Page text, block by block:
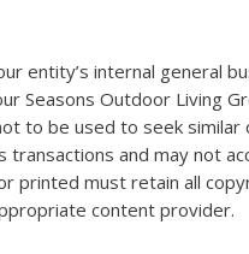
entity’s internal general
Seasons Outdoor Living
to be used to seek
transactions and may not
printed must retain all
content provider.